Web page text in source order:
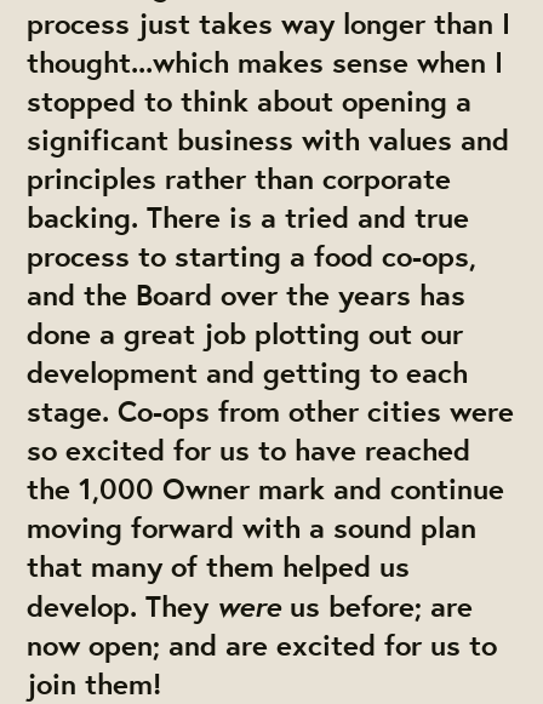
process just takes way longer than I
thought...which makes sense when I
stopped to think about opening a
significant business with values and
principles rather than corporate
backing. There is a tried and true
process to starting a food co-ops,
and the Board over the years has
done a great job plotting out our
development and getting to each
stage. Co-ops from other cities were
so excited for us to have reached
the 1,000 Owner mark and continue
moving forward with a sound plan
that many of them helped us
develop. They were us before; are
now open; and are excited for us to
join them!